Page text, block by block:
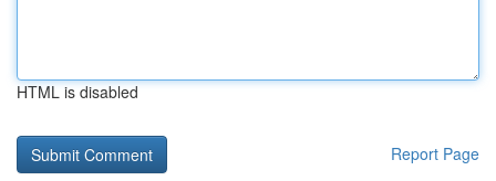
HTML is disabled
Report Page